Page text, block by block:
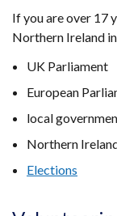
If you are over 17
Northern Ireland
UK Parliament
European
local
Northern
Elections